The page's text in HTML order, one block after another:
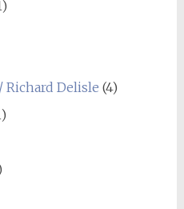
Richard Delisle (4)